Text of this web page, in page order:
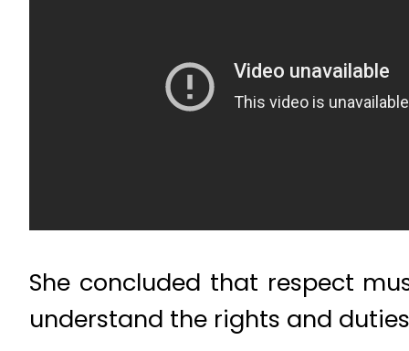
She concluded that respect
understand the rights and